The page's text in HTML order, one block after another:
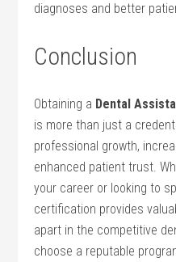
diagnoses and ‍better
Conclusion
Obtaining a Dental
is more than just a
professional growth,
enhanced patient trust.
your career or‌ looking⁤ to
‍certification provides
apart in the competitive
choose a reputable⁣